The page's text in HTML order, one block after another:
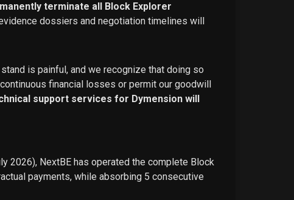
terminate all Block Explorer
dossiers and negotiation timelines will
is painful, and we recognize that doing so
financial losses or permit our goodwill
support services for Dymension will
2026), NextBE has operated the complete Block
payments, while absorbing 5 consecutive